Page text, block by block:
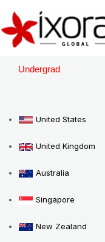
content
Undergrad
United States
United Kingdom
Australia
Singapore
New Zealand